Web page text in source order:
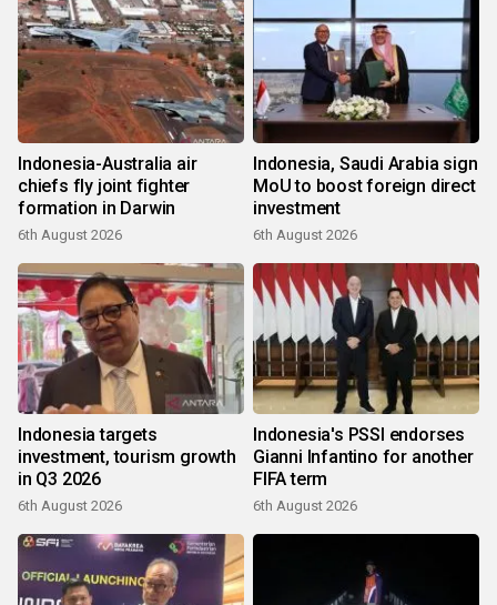
Indonesia-Australia air
chiefs fly joint fighter
formation in Darwin
6th August 2026
Indonesia, Saudi Arabia sign
MoU to boost foreign direct
investment
6th August 2026
Indonesia targets
investment, tourism growth
in Q3 2026
6th August 2026
Indonesia's PSSI endorses
Gianni Infantino for another
FIFA term
6th August 2026